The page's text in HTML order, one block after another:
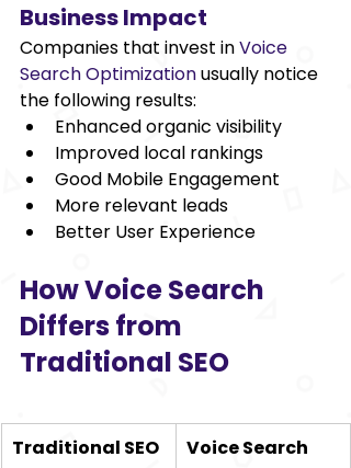
Business Impact
Companies that invest in Voice
Search Optimization usually notice
the following results:
Enhanced organic visibility
Improved local rankings
Good Mobile Engagement
More relevant leads
Better User Experience
How Voice Search
Differs from
Traditional SEO
Traditional SEO
Voice Search